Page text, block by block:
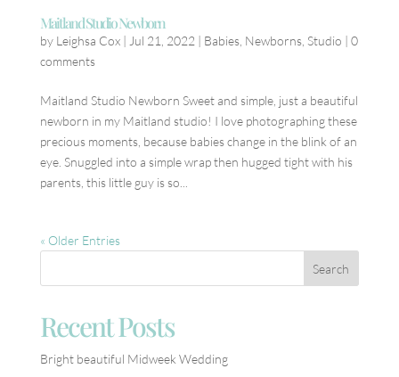
Maitland Studio Newborn
by Leighsa Cox| Jul 21, 2022 | Babies, Newborns, Studio | 0
comments
Maitland Studio Newborn Sweet and simple, just a beautiful
newborn in my Maitland studio! I love photographing these
precious moments, because babies change in the blink of an
eye. Snuggled into a simple wrap then hugged tight with his
parents, this little guy is so...
« Older Entries
Recent Posts
Bright beautiful Midweek Wedding